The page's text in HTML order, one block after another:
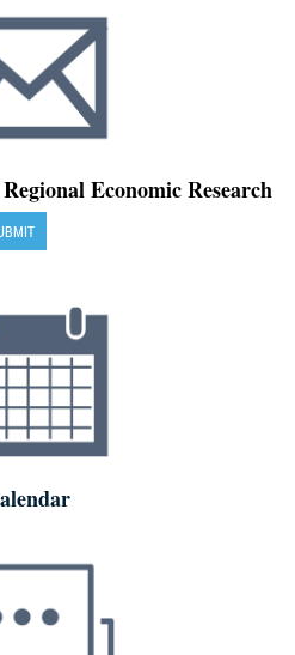
Economic Research